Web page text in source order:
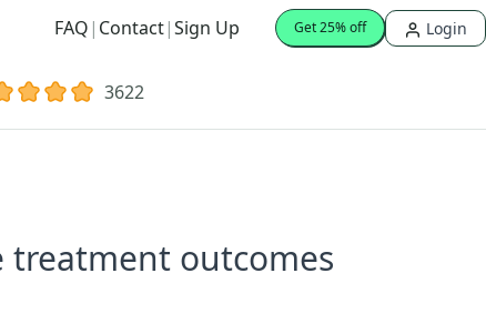
FAQ | Contact|Sign Up Get 25% off Login
3622
treatment outcomes